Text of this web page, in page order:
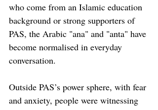
who come from an Islamic education
background or strong supporters of
PAS, the Arabic "ana" and "anta" have
become normalised in everyday
conversation.
Outside PAS’s power sphere, with fear
and anxiety, people were witnessing